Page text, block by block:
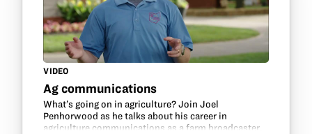
VIDEO
Ag communications
What’s going on in agriculture? Join Joel
Penhorwood as he talks about his career in
agriculture communications as a farm broadcaster.